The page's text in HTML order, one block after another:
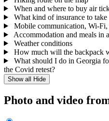
When and where to buy air
What kind of insurance to take
Mobile communication, Wi-Fi,
Accommodation and meals in
Weather conditions
How much will the backpack
What should I do in Georgia
the Covid retest?
Show all Hide
Photo and video